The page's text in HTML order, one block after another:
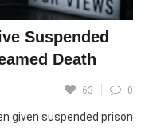
to copyright
Suspended
Death
63 0
given suspended prison